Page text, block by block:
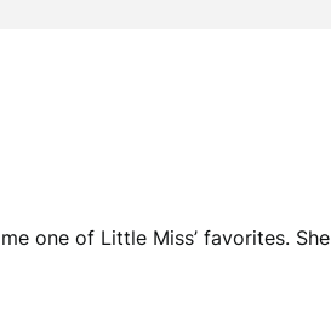
one of Little Miss’ favorites. She